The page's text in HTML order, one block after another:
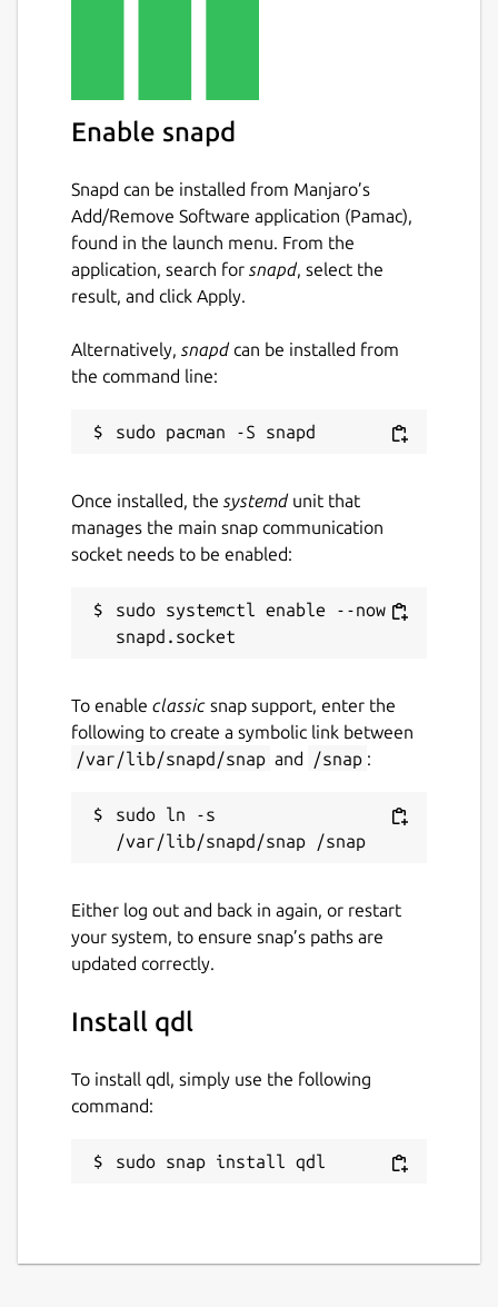
Enable snapd
Snapd can be installed from Manjaro’s
Add/Remove Software application (Pamac),
found in the launch menu. From the
application, search for snapd, select the
result, and click Apply.
Alternatively, snapdcan be installed from
the command line:
Once installed, the systemdunit that
manages the main snap communication
socket needs to be enabled:
sudo systemctl enable --now
To enable classic snap support, enter the
following to create a symbolic link between
/var/lib/snapd/snap and /snap :
sudo ln -s
Either log out and back in again, or restart
your system, to ensure snap’s paths are
updated correctly.
Install qdl
To install qdl, simply use the following
command:
sudo snap install qdl